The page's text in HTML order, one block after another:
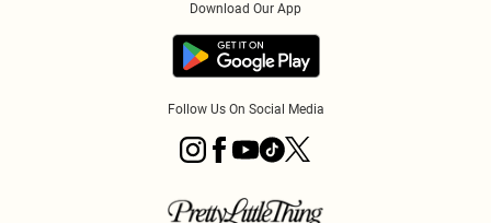
Download Our App
Follow Us On Social Media